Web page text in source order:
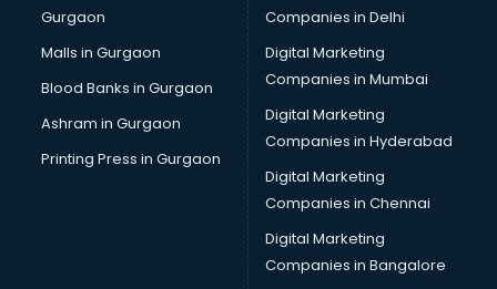
Business Advisory services in ongole
Cab services in ongole
Cab on Rent services in ongole
Cake Delivery services in ongole
Camera on Rent services in ongole
Car Cleaning services in ongole
Car Decorators services in ongole
Car Denting Painting services in ongole
Car driver on Rent services in ongole
Car Insurance Agents services in ongole
Gurgaon
Malls in Gurgaon
Blood Banks in Gurgaon
Ashram in Gurgaon
Printing Press in Gurgaon
Companies in Delhi
Digital Marketing
Companies in Mumbai
Digital Marketing
Companies in Hyderabad
Digital Marketing
Companies in Chennai
Digital Marketing
Companies in Bangalore